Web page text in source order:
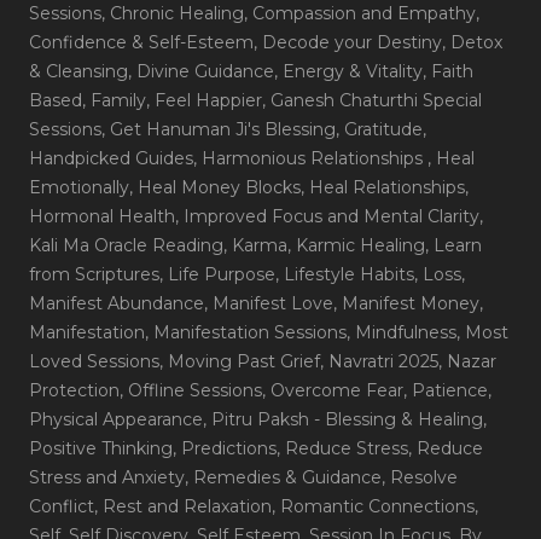
Sessions, Chronic Healing, Compassion and Empathy,
Confidence & Self-Esteem, Decode your Destiny, Detox
& Cleansing, Divine Guidance, Energy & Vitality, Faith
Based, Family, Feel Happier, Ganesh Chaturthi Special
Sessions, Get Hanuman Ji's Blessing, Gratitude,
Handpicked Guides, Harmonious Relationships , Heal
Emotionally, Heal Money Blocks, Heal Relationships,
Hormonal Health, Improved Focus and Mental Clarity,
Kali Ma Oracle Reading, Karma, Karmic Healing, Learn
from Scriptures, Life Purpose, Lifestyle Habits, Loss,
Manifest Abundance, Manifest Love, Manifest Money,
Manifestation, Manifestation Sessions, Mindfulness, Most
Loved Sessions, Moving Past Grief, Navratri 2025, Nazar
Protection, Offline Sessions, Overcome Fear, Patience,
Physical Appearance, Pitru Paksh - Blessing & Healing,
Positive Thinking, Predictions, Reduce Stress, Reduce
Stress and Anxiety, Remedies & Guidance, Resolve
Conflict, Rest and Relaxation, Romantic Connections,